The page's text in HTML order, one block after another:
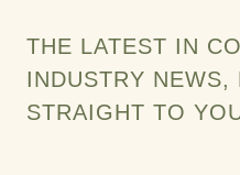
THE LATEST IN
INDUSTRY NEWS,
STRAIGHT TO